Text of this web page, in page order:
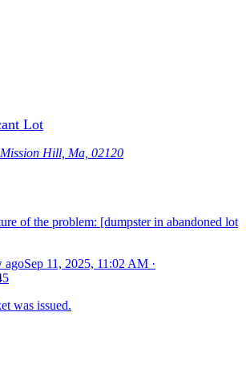
Lot
Hill, Ma, 02120
of the problem: [dumpster in abandoned lot
agoSep 11, 2025, 11:02 AM ·
was issued.